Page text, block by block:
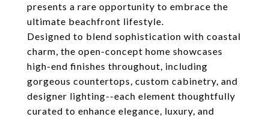
presents a rare opportunity to embrace the
ultimate beachfront lifestyle.
Designed to blend sophistication with coastal
charm, the open-concept home showcases
high-end finishes throughout, including
gorgeous countertops, custom cabinetry, and
designer lighting--each element thoughtfully
curated to enhance elegance, luxury, and